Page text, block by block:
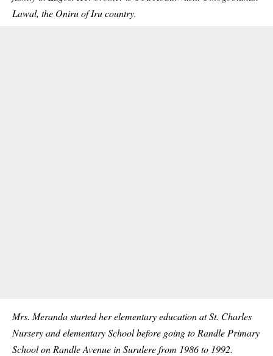
Lawal, the Oniru of Iru country.
Mrs. Meranda started her elementary education at St. Charles
Nursery and elementary School before going to Randle Primary
School on Randle Avenue in Surulere from 1986 to 1992.